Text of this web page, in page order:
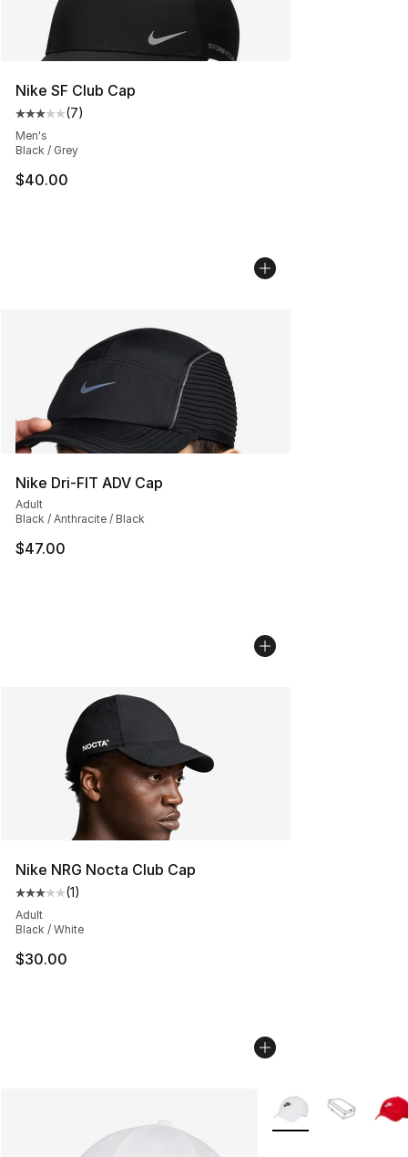
Nike SF Club Cap
Average customer rating - [3 out of 5 stars], 7 reviews
(7)
Men's
Black / Grey
$40.00
Nike Dri-FIT ADV Cap
Adult
Black / Anthracite / Black
$47.00
Nike NRG Nocta Club Cap
Average customer rating - [3 out of 5 stars], 1 reviews
(1)
Adult
Black / White
$30.00
More Colors